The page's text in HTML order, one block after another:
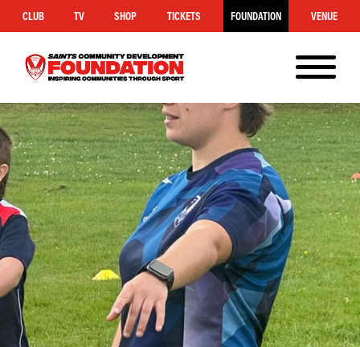
CLUB TV SHOP TICKETS FOUNDATION VENUE
Foundation
MENU